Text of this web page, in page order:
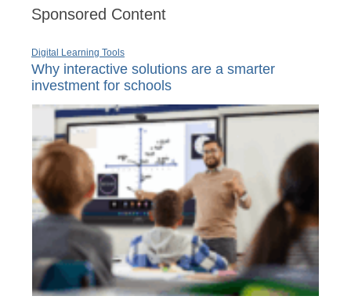
Sponsored Content
Digital Learning Tools
Why interactive solutions are a smarter
investment for schools